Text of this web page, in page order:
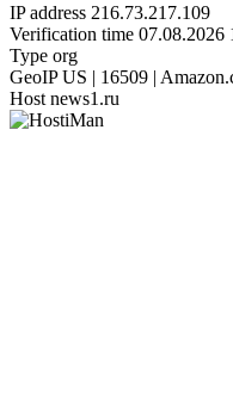
IP address 216.73.217.109
Verification time 07.08.2026
Type org
GeoIP US | 16509 |
Host news1.ru